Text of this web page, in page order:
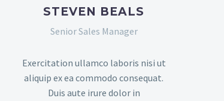
STEVEN BEALS
Senior Sales Manager
Exercitation ullamco laboris nisi ut
aliquip ex ea commodo consequat.
Duis aute irure dolor in